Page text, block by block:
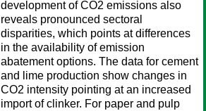
development of CO2 emissions also
reveals pronounced sectoral
disparities, which points at differences
in the availability of emission
abatement options. The data for cement
and lime production show changes in
CO2 intensity pointing at an increased
import of clinker. For paper and pulp